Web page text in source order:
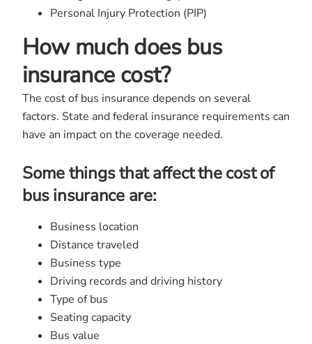
Personal Injury Protection (PIP)
How much does bus
insurance cost?
The cost of bus insurance depends on several
factors. State and federal insurance requirements can
have an impact on the coverage needed.
Some things that affect the cost of
bus insurance are:
Business location
Distance traveled
Business type
Driving records and driving history
Type of bus
Seating capacity
Bus value